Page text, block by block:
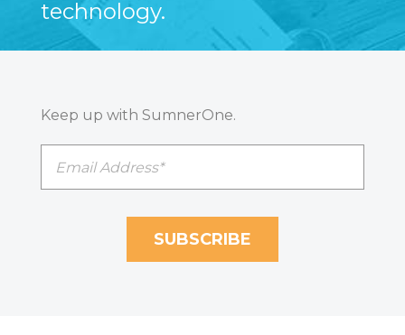
technology.
Keep up with SumnerOne.